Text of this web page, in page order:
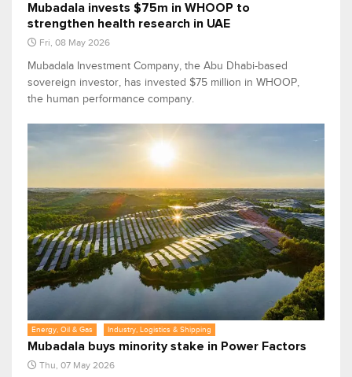
Mubadala invests $75m in WHOOP to
strengthen health research in UAE
Fri, 08 May 2026
Mubadala Investment Company, the Abu Dhabi-based
sovereign investor, has invested $75 million in WHOOP,
the human performance company.
Energy, Oil & Gas Industry, Logistics & Shipping
Mubadala buys minority stake in Power Factors
Thu, 07 May 2026